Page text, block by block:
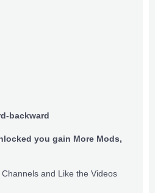
backward
you gain More Mods,
and Like the Videos